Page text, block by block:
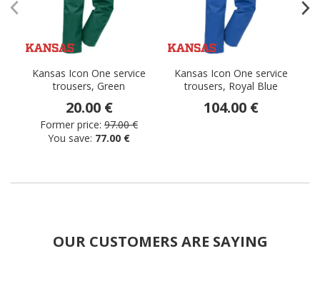
Kansas Icon One service
trousers, Green
20.00 €
Former price: 97.00 €
You save: 77.00 €
Kansas Icon One service
trousers, Royal Blue
104.00 €
OUR CUSTOMERS ARE SAYING